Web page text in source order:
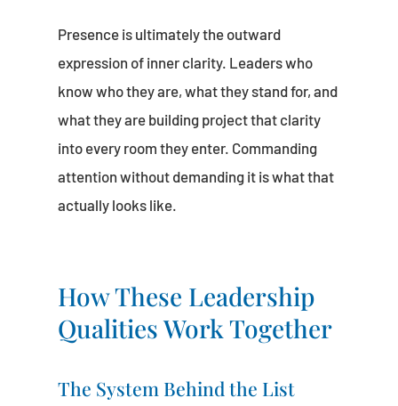
Presence is ultimately the outward
expression of inner clarity. Leaders who
know who they are, what they stand for, and
what they are building project that clarity
into every room they enter. Commanding
attention without demanding it is what that
actually looks like.
How These Leadership
Qualities Work Together
The System Behind the List